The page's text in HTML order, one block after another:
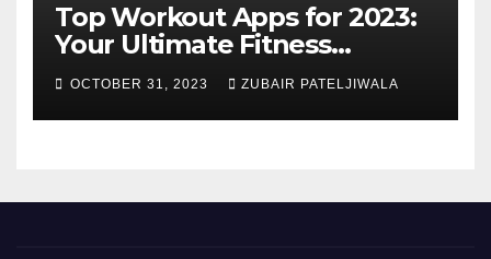
Top Workout Apps for 2023:
Your Ultimate Fitness
Companions
OCTOBER 31, 2023 ZUBAIR PATELJIWALA